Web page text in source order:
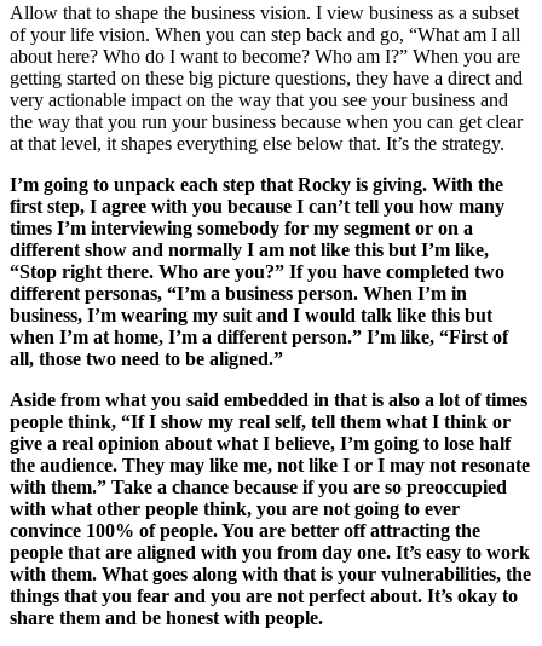
Allow that to shape the business vision. I view business as a subset
of your life vision. When you can step back and go, “What am I all
about here? Who do I want to become? Who am I?” When you are
getting started on these big picture questions, they have a direct and
very actionable impact on the way that you see your business and
the way that you run your business because when you can get clear
at that level, it shapes everything else below that. It’s the strategy.
I’m going to unpack each step that Rocky is giving. With the
first step, I agree with you because I can’t tell you how many
times I’m interviewing somebody for my segment or on a
different show and normally I am not like this but I’m like,
“Stop right there. Who are you?” If you have completed two
different personas, “I’m a business person. When I’m in
business, I’m wearing my suit and I would talk like this but
when I’m at home, I’m a different person.” I’m like, “First of
all, those two need to be aligned.”
Aside from what you said embedded in that is also a lot of times
people think, “If I show my real self, tell them what I think or
give a real opinion about what I believe, I’m going to lose half
the audience. They may like me, not like I or I may not resonate
with them.” Take a chance because if you are so preoccupied
with what other people think, you are not going to ever
convince 100% of people. You are better off attracting the
people that are aligned with you from day one. It’s easy to work
with them. What goes along with that is your vulnerabilities, the
things that you fear and you are not perfect about. It’s okay to
share them and be honest with people.